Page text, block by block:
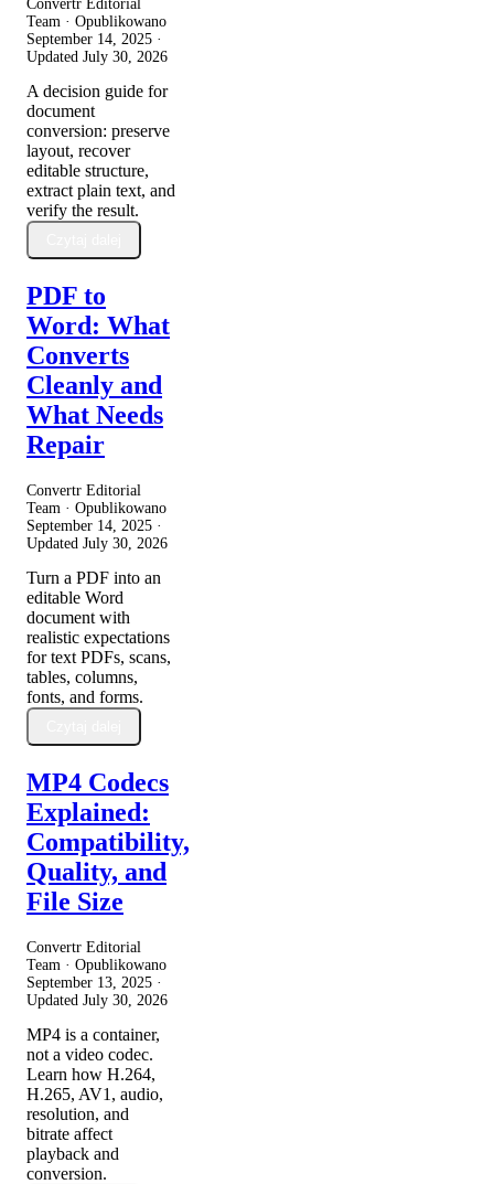
Convertr Editorial
Team · Opublikowano
September 14, 2025 ·
Updated July 30, 2026
A decision guide for
document
conversion: preserve
layout, recover
editable structure,
extract plain text, and
verify the result.
PDF to
Word: What
Converts
Cleanly and
What Needs
Repair
Convertr Editorial
Team · Opublikowano
September 14, 2025 ·
Updated July 30, 2026
Turn a PDF into an
editable Word
document with
realistic expectations
for text PDFs, scans,
tables, columns,
fonts, and forms.
MP4 Codecs
Explained:
Compatibility,
Quality, and
File Size
Convertr Editorial
Team · Opublikowano
September 13, 2025 ·
Updated July 30, 2026
MP4 is a container,
not a video codec.
Learn how H.264,
H.265, AV1, audio,
resolution, and
bitrate affect
playback and
conversion.